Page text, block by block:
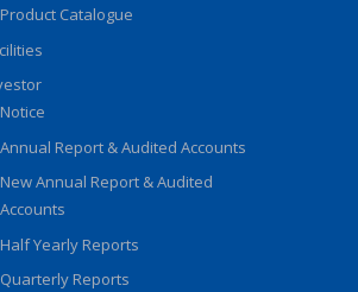
Product Catalogue
Notice
Annual Report & Audited Accounts
New Annual Report & Audited
Accounts
Half Yearly Reports
Quarterly Reports